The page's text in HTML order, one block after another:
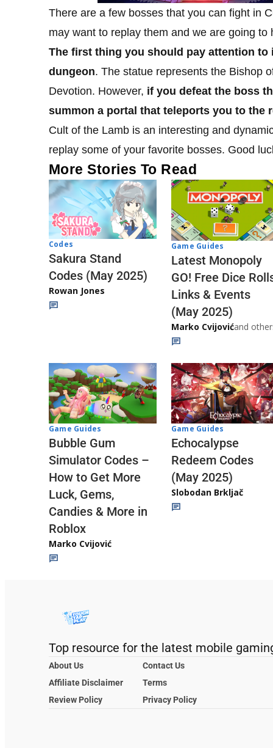
There are a few bosses that you can fight in
may want to replay them and we are going to
The first thing you should pay attention
dungeon. The statue represents the Bishop
Devotion. However, if you defeat the boss
summon a portal that teleports you to the
Cult of the Lamb is an interesting and
replay some of your favorite bosses. Good
More Stories To Read
Codes
Sakura Stand
Codes (May 2025)
Rowan Jones
Game Guides
Latest Monopoly
GO! Free Dice
Links & Events
(May 2025)
Marko Cvijovićand
Game Guides
Bubble Gum
Simulator Codes –
How to Get More
Luck, Gems,
Candies & More in
Roblox
Marko Cvijović
Game Guides
Echocalypse
Redeem Codes
(May 2025)
Slobodan Brkljač
Top resource for the latest mobile
About Us
Contact Us
Affiliate Disclaimer
Terms
Review Policy
Privacy Policy